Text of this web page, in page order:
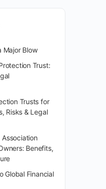
Major Blow
Trust:
Trusts for
Risks & Legal
Benefits,
Global Financial